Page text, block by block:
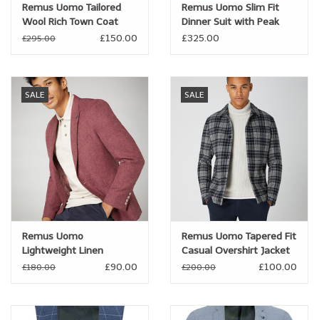
Remus Uomo Tailored
Wool Rich Town Coat
£295.00 £150.00
Remus Uomo Slim Fit
Dinner Suit with Peak
Lapel
£325.00
SALE
Remus Uomo
Lightweight Linen
Blended Jacket
£180.00 £90.00
SALE
Remus Uomo Tapered Fit
Casual Overshirt Jacket
£200.00 £100.00